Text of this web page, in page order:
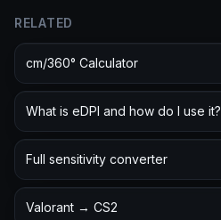
RELATED
cm/360° Calculator
What is eDPI and how do I use it?
Full sensitivity converter
Valorant → CS2